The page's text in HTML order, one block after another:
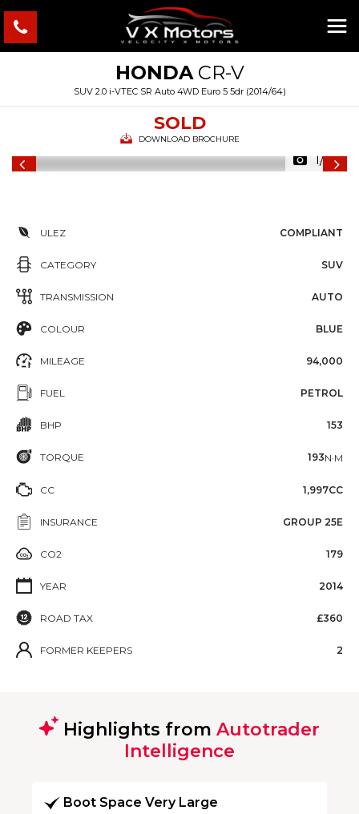
HONDACR-V
SUV 2.0 i-VTEC SR Auto 4WD Euro 5 5dr (2014/64)
SOLD
DOWNLOAD BROCHURE
1/25
ULEZ COMPLIANT
CATEGORY SUV
TRANSMISSION AUTO
COLOUR BLUE
MILEAGE 94,000
FUEL PETROL
BHP 153
TORQUE 193N·M
CC 1,997CC
INSURANCE GROUP 25E
CO2 179
YEAR 2014
ROAD TAX £360
FORMER KEEPERS 2
Highlights from Autotrader
Intelligence
Boot Space Very Large